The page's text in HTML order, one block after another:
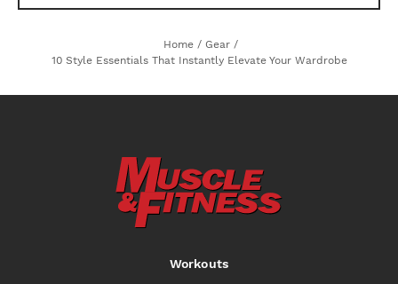
Home / Gear /
10 Style Essentials That Instantly Elevate Your Wardrobe
Workouts